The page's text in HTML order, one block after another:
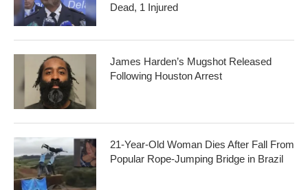
Dead, 1 Injured
James Harden’s Mugshot Released
Following Houston Arrest
21-Year-Old Woman Dies After Fall From
Popular Rope-Jumping Bridge in Brazil